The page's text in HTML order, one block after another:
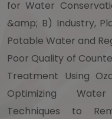
for Water
&amp; B) Industry,
Potable Water and
Poor Quality of
Treatment Using
Optimizing
Techniques to